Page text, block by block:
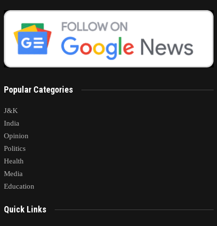
Popular Categories
J&K
India
Opinion
Politics
Health
Media
Education
Quick Links